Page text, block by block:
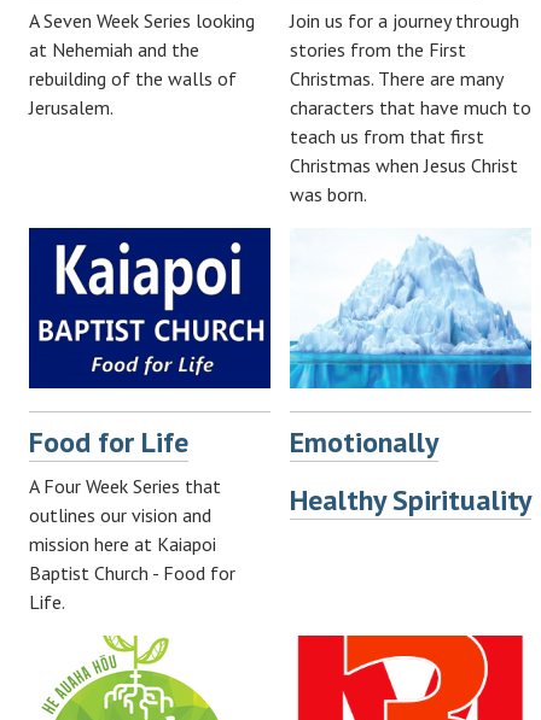
A Seven Week Series looking
at Nehemiah and the
rebuilding of the walls of
Jerusalem.
Join us for a journey through
stories from the First
Christmas. There are many
characters that have much to
teach us from that first
Christmas when Jesus Christ
was born.
Food for Life
A Four Week Series that
outlines our vision and
mission here at Kaiapoi
Baptist Church - Food for
Life.
Emotionally
Healthy Spirituality